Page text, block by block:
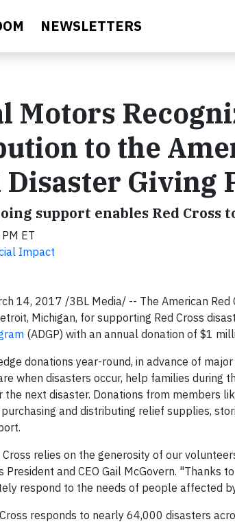
NEWSLETTERS
Motors
to the
Disaster Giving
support enables Red
ET
Impact
14, 2017 /3BL Media/ -- The American
Michigan, for supporting Red Cross
(ADGP) with an annual donation of $1
donations year-round, in advance of
when disasters occur, help families during
next disaster. Donations from members
and distributing relief supplies,
Cross relies on the generosity of our
President and CEO Gail McGovern. "Thanks
respond to the needs of people affected
responds to nearly 64,000 disasters